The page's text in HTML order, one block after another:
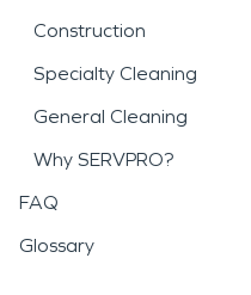
Construction
Specialty Cleaning
General Cleaning
Why SERVPRO?
FAQ
Glossary